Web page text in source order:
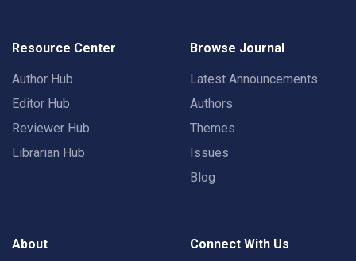
Resource Center
Author Hub
Editor Hub
Reviewer Hub
Librarian Hub
Browse Journal
Latest Announcements
Authors
Themes
Issues
Blog
About Connect With Us